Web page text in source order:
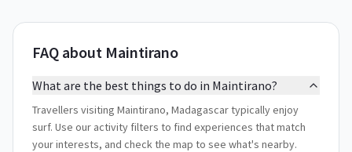
FAQ about Maintirano
What are the best things to do in Maintirano?
Travellers visiting Maintirano, Madagascar typically enjoy
surf. Use our activity filters to find experiences that match
your interests, and check the map to see what's nearby.